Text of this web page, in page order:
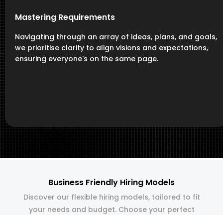
Mastering Requirements
Navigating through an array of ideas, plans, and goals,
we prioritise clarity to align visions and expectations,
ensuring everyone's on the same page.
Business Friendly Hiring Models
Discover our flexible hiring models, tailored to fit
your needs and budget. Choose your perfect